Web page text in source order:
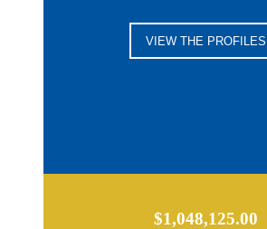
VIEW THE PROFILES
$1,048,125.00